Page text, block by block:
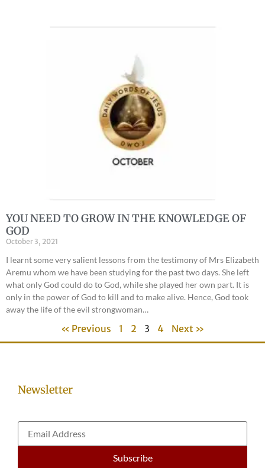
YOU NEED TO GROW IN THE KNOWLEDGE OF
GOD
October 3, 2021
I learnt some very salient lessons from the testimony of Mrs Elizabeth
Aremu whom we have been studying for the past two days. She left
what only God could do to God, while she played her own part. It is
only in the power of God to kill and to make alive. Hence, God took
away the life of the evil strongwoman…
« Previous 1 2 3 4 Next »
Newsletter